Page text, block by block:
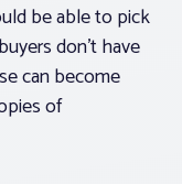
be able to pick
don’t have
can become
of